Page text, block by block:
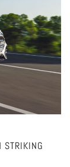
STRIKING